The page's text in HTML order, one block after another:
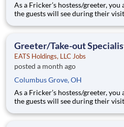
As a Fricker’s hostess/greeter,
the guests will see during their
they will see as they leave, it is up
Greeter/Take-out
EATS Holdings, LLC Jobs
posted a month ago
Columbus Grove, OH
As a Fricker’s hostess/greeter,
the guests will see during their
they will see as they leave, it is up